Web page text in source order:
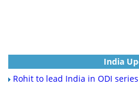
India
Rohit to lead India in ODI